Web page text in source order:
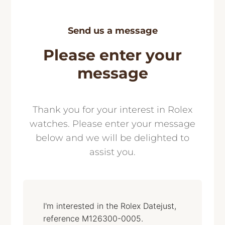
Send us a message
Please enter your
message
Thank you for your interest in Rolex
watches. Please enter your message
below and we will be delighted to
assist you.